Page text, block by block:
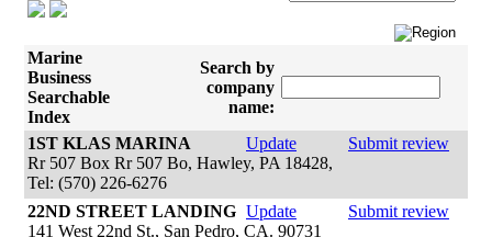
Marine
Business
Searchable
Index
Search by
company
name:
1ST KLAS MARINA
Update
Submit review
Rr 507 Box Rr 507 Bo, Hawley, PA 18428,
Tel: (570) 226-6276
22ND STREET LANDING Update
Submit review
141 West 22nd St., San Pedro, CA. 90731